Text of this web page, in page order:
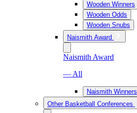
Wooden Winners
Wooden Odds
Wooden Snubs
Naismith Award
Naismith Award
— All
Naismith Winners
Other Basketball Conferences